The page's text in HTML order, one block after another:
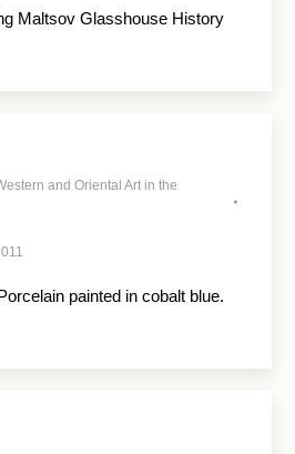
Maltsov Glasshouse History
and Oriental Art in the
painted in cobalt blue.